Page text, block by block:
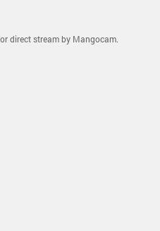
direct stream by Mangocam.